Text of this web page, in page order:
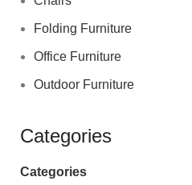
Folding Furniture
Office Furniture
Outdoor Furniture
Categories
Categories